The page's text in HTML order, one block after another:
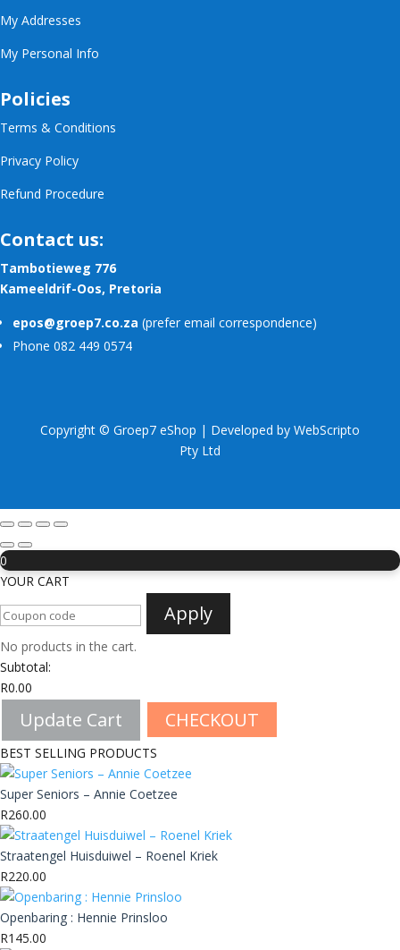
My Addresses
My Personal Info
Policies
Terms & Conditions
Privacy Policy
Refund Procedure
Contact us:
Tambotieweg 776
Kameeldrif-Oos, Pretoria
epos@groep7.co.za (prefer email correspondence)
Phone 082 449 0574
Copyright © Groep7 eShop | Developed by WebScripto
Pty Ltd
0
YOUR CART
Apply
No products in the cart.
Subtotal:
R0.00
Update Cart CHECKOUT
BEST SELLING PRODUCTS
Super Seniors – Annie Coetzee
R260.00
Straatengel Huisduiwel – Roenel Kriek
R220.00
Openbaring : Hennie Prinsloo
R145.00